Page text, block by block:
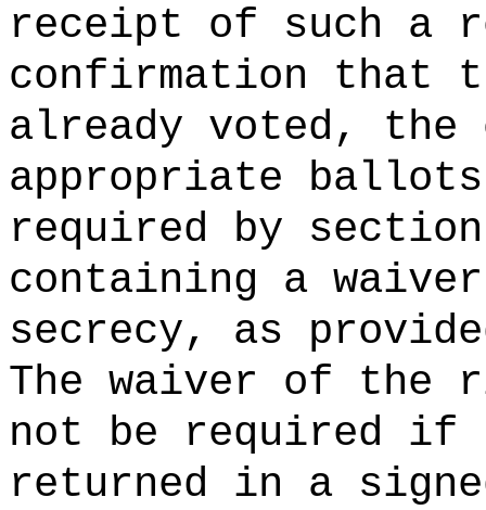
receipt of such a
confirmation that
already voted, the
appropriate
required by
containing a
secrecy, as
The waiver of the
not be required
returned in a